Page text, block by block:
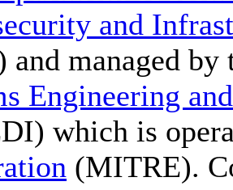
and
and managed by
Engineering
which is
(MITRE).